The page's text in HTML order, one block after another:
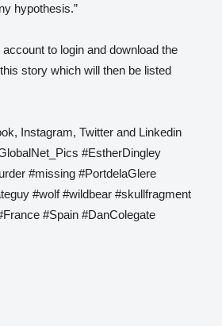
hypothesis.”
to login and download the
story which will then be listed
Instagram, Twitter and Linkedin
#EstherDingley
#missing #PortdelaGlere
#wolf #wildbear #skullfragment
#Spain #DanColegate